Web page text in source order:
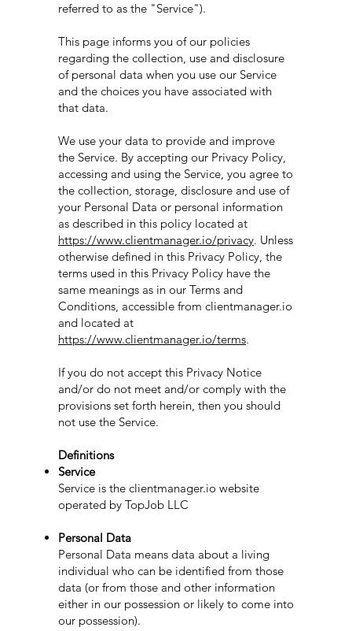
referred to as the "Service").
This page informs you of our policies
regarding the collection, use and disclosure
of personal data when you use our Service
and the choices you have associated with
that data.
We use your data to provide and improve
the Service. By accepting our Privacy Policy,
accessing and using the Service, you agree to
the collection, storage, disclosure and use of
your Personal Data or personal information
as described in this policy located at
https://www.clientmanager.io/privacy. Unless
otherwise defined in this Privacy Policy, the
terms used in this Privacy Policy have the
same meanings as in our Terms and
Conditions, accessible from clientmanager.io
and located at
https://www.clientmanager.io/terms.
If you do not accept this Privacy Notice
and/or do not meet and/or comply with the
provisions set forth herein, then you should
not use the Service.
Definitions
Service
Service is the clientmanager.io website
operated by TopJob LLC
Personal Data
Personal Data means data about a living
individual who can be identified from those
data (or from those and other information
either in our possession or likely to come into
our possession).